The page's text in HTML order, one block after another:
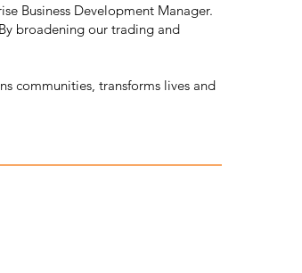
Business Development Manager.
broadening our trading and
communities, transforms lives and